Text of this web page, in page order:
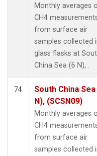
Monthly averages
CH4
from surface air
samples collected
glass flasks at
China Sea (6 N), .
74
South China
N), (SCSN09)
Monthly averages
CH4
from surface air
samples collected